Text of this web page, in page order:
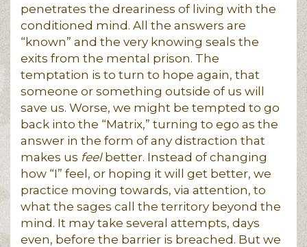
penetrates the dreariness of living with the
conditioned mind. All the answers are
“known” and the very knowing seals the
exits from the mental prison. The
temptation is to turn to hope again, that
someone or something outside of us will
save us. Worse, we might be tempted to go
back into the “Matrix,” turning to ego as the
answer in the form of any distraction that
makes us feelbetter. Instead of changing
how “I” feel, or hoping it will get better, we
practice moving towards, via attention, to
what the sages call the territory beyond the
mind. It may take several attempts, days
even, before the barrier is breached. But we